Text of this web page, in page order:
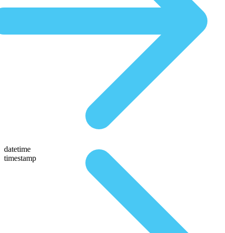
datetime
timestamp